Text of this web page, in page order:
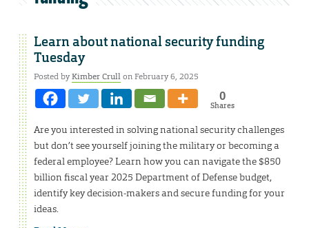
Learn about national security funding
Tuesday
Posted byKimber Crullon February 6, 2025
0
Shares
Are you interested in solving national security challenges
but don’t see yourself joining the military or becoming a
federal employee? Learn how you can navigate the $850
billion fiscal year 2025 Department of Defense budget,
identify key decision-makers and secure funding for your
ideas.